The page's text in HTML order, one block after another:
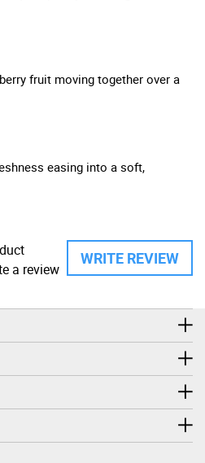
fruit moving together over a
easing into a soft,
WRITE REVIEW
a review